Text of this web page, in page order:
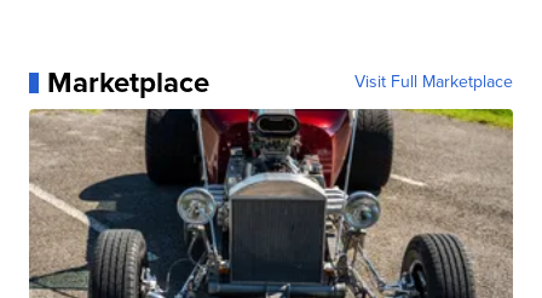
Marketplace Visit Full Marketplace